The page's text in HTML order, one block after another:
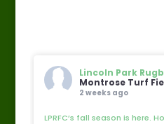
Lincoln Park
Montrose Turf
2 weeks ago
LPRFC’s fall season is here.